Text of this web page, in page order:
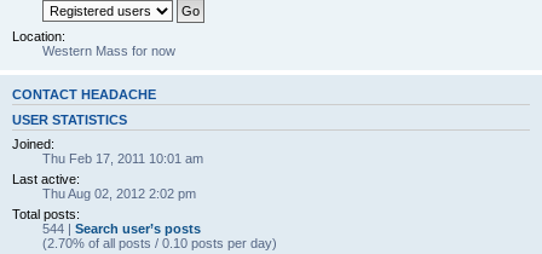
Location:
Western Mass for now
CONTACT HEADACHE
USER STATISTICS
Joined:
Thu Feb 17, 2011 10:01 am
Last active:
Thu Aug 02, 2012 2:02 pm
Total posts:
544 | Search user’s posts
(2.70% of all posts / 0.10 posts per day)